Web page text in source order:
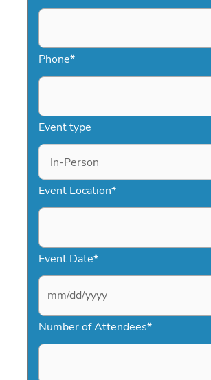
Phone*
Event type
Event Location*
Event Date*
M
s
Number of Attendees*